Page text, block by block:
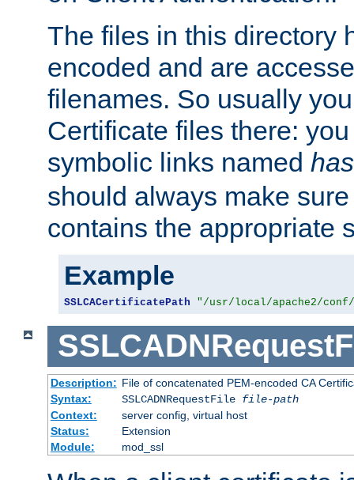
The files in this directory
encoded and are
filenames. So usually
Certificate files there:
symbolic links named
should always make
contains the appropriate
Example
SSLCACertificatePath "/usr/local/apache2/
Description: File of concatenated PEM-encoded CA
Syntax:
SSLCADNRequestFile file-path
Context:
server config, virtual host
Status:
Extension
Module:
mod_ssl